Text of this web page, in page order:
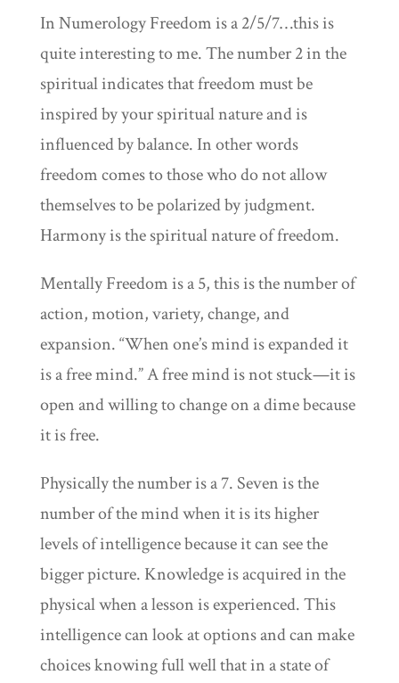
In Numerology Freedom is a 2/5/7…this is
quite interesting to me. The number 2 in the
spiritual indicates that freedom must be
inspired by your spiritual nature and is
influenced by balance. In other words
freedom comes to those who do not allow
themselves to be polarized by judgment.
Harmony is the spiritual nature of freedom.
Mentally Freedom is a 5, this is the number of
action, motion, variety, change, and
expansion. “When one’s mind is expanded it
is a free mind.” A free mind is not stuck—it is
open and willing to change on a dime because
it is free.
Physically the number is a 7. Seven is the
number of the mind when it is its higher
levels of intelligence because it can see the
bigger picture. Knowledge is acquired in the
physical when a lesson is experienced. This
intelligence can look at options and can make
choices knowing full well that in a state of